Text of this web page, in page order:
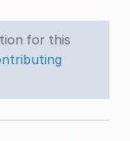
for this